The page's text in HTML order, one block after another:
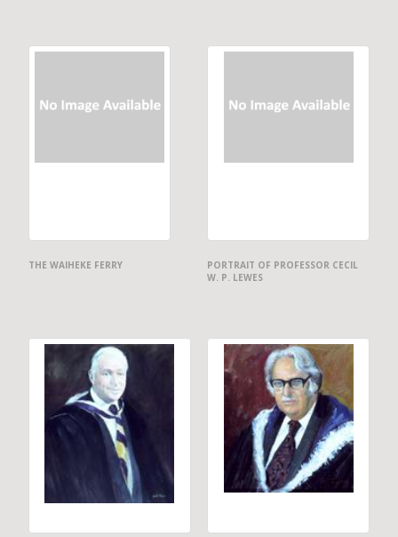
THE WAIHEKE FERRY
PORTRAIT OF PROFESSOR CECIL
W. P. LEWES